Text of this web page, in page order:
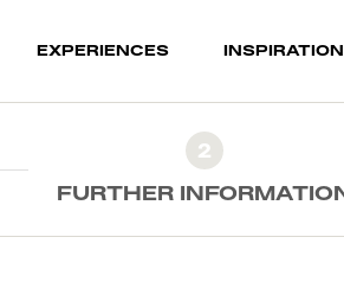
EXPERIENCES INSPIRATION
2
FURTHER